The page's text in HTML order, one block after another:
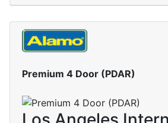
Premium 4 Door (PDAR)